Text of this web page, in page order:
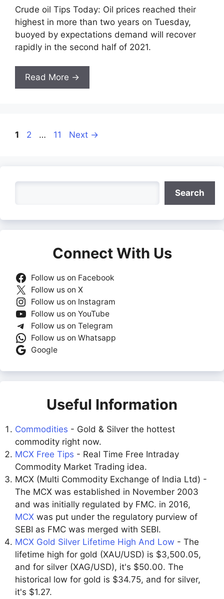
Crude oil Tips Today: Oil prices reached their
highest in more than two years on Tuesday,
buoyed by expectations demand will recover
rapidly in the second half of 2021.
Read More →
Page
1 Page
2 … Page
11 Next →
Search
Connect With Us
Follow us on Facebook
Follow us on X
Follow us on Instagram
Follow us on YouTube
Follow us on Telegram
Follow us on Whatsapp
Google
Useful Information
Commodities - Gold & Silver the hottest
commodity right now.
MCX Free Tips - Real Time Free Intraday
Commodity Market Trading idea.
MCX (Multi Commodity Exchange of India Ltd) -
The MCX was established in November 2003
and was initially regulated by FMC. in 2016,
MCX was put under the regulatory purview of
SEBI as FMC was merged with SEBI.
MCX Gold Silver Lifetime High And Low - The
lifetime high for gold (XAU/USD) is $3,500.05,
and for silver (XAG/USD), it's $50.00. The
historical low for gold is $34.75, and for silver,
it's $1.27.